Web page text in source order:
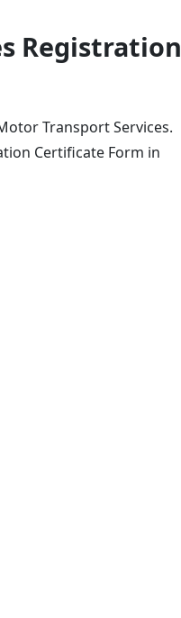
Registration
Transport Services.
Certificate Form in